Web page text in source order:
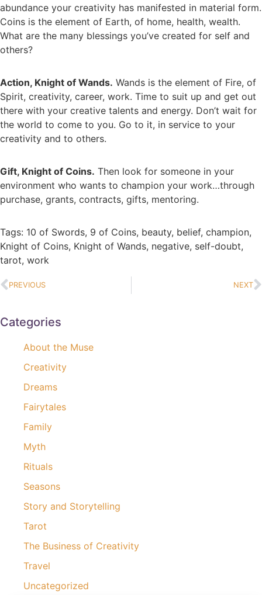
abundance your creativity has manifested in material form.
Coins is the element of Earth, of home, health, wealth.
What are the many blessings you’ve created for self and
others?
Action, Knight of Wands. Wands is the element of Fire, of
Spirit, creativity, career, work. Time to suit up and get out
there with your creative talents and energy. Don’t wait for
the world to come to you. Go to it, in service to your
creativity and to others.
Gift, Knight of Coins. Then look for someone in your
environment who wants to champion your work…through
purchase, grants, contracts, gifts, mentoring.
Tags: 10 of Swords, 9 of Coins, beauty, belief, champion,
Knight of Coins, Knight of Wands, negative, self-doubt,
tarot, work
PREVIOUS NEXT
Categories
About the Muse
Creativity
Dreams
Fairytales
Family
Myth
Rituals
Seasons
Story and Storytelling
Tarot
The Business of Creativity
Travel
Uncategorized